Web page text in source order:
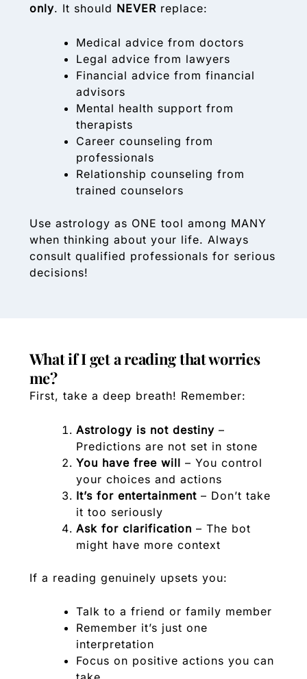
only. It should NEVERreplace:
Medical advice from doctors
Legal advice from lawyers
Financial advice from financial
advisors
Mental health support from
therapists
Career counseling from
professionals
Relationship counseling from
trained counselors
Use astrology as ONE tool among MANY
when thinking about your life. Always
consult qualified professionals for serious
decisions!
What if I get a reading that worries
me?
First, take a deep breath! Remember:
Astrology is not destiny–
Predictions are not set in stone
You have free will – You control
your choices and actions
It’s for entertainment– Don’t take
it too seriously
Ask for clarification – The bot
might have more context
If a reading genuinely upsets you:
Talk to a friend or family member
Remember it’s just one
interpretation
Focus on positive actions you can